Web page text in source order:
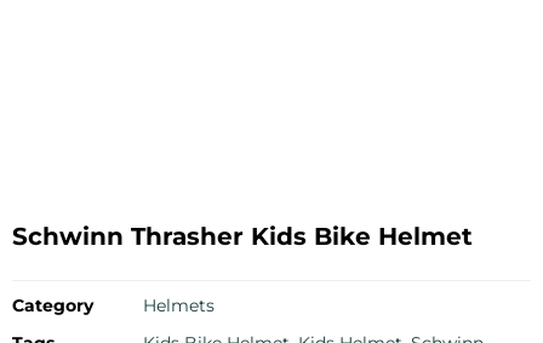
Schwinn Thrasher Kids Bike Helmet
Category
Helmets